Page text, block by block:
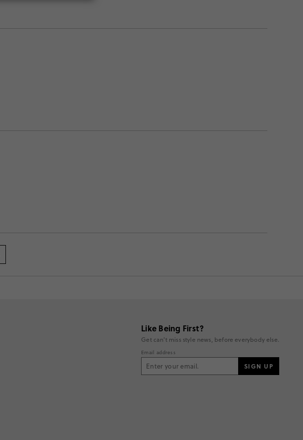
Like Being First?
Get can't miss style news, before everybody else.
Email address
SIGN UP